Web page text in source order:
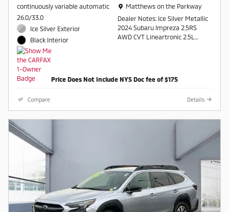
continuously variable automatic
26.0/33.0
Ice Silver Exterior
Black Interior
Location: Matthews on the Parkway
Matthews on the Parkway
Dealer Notes: Ice Silver Metallic
2024 Subaru Impreza 2.5RS
AWD CVT Lineartronic 2.5L
Contact a salesperson at 607-
Price Does Not Include NYS Doc fee of $175
Compare Details